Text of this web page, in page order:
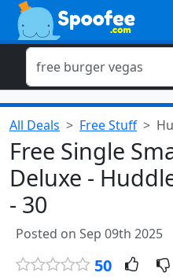
All Deals Free Stuff
Free Single
Deluxe -
- 30
Posted on Sep 09th 2025
50